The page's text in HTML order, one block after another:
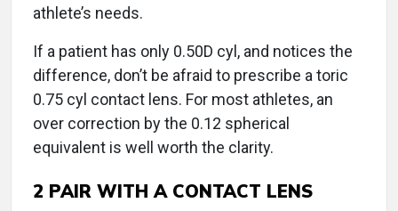
athlete’s needs.
If a patient has only 0.50D cyl, and notices the
difference, don’t be afraid to prescribe a toric
0.75 cyl contact lens. For most athletes, an
over correction by the 0.12 spherical
equivalent is well worth the clarity.
2 PAIR WITH A CONTACT LENS